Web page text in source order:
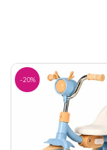
-20%